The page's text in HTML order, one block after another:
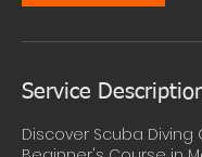
Service
Discover Scuba Diving